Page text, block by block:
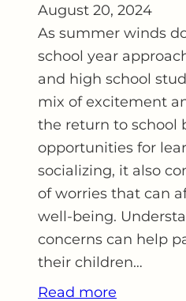
August 20, 2024
As summer winds
school year
and high school
mix of excitement
the return to school
opportunities for
socializing, it also
of worries that can
well-being.
concerns can help
their children…
Read more